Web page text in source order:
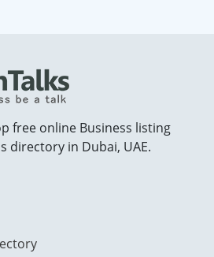
free online Business listing
directory in Dubai, UAE.